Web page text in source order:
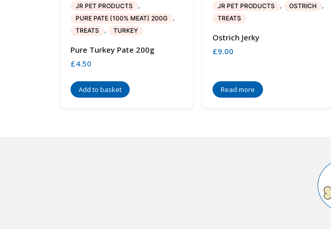
JR PET PRODUCTS ,
PURE PATE (100% MEAT) 200G ,
TREATS , TURKEY
Pure Turkey Pate 200g
£4.50
Add to basket
JR PET PRODUCTS , OSTRICH ,
TREATS
Ostrich Jerky
£9.00
Read more